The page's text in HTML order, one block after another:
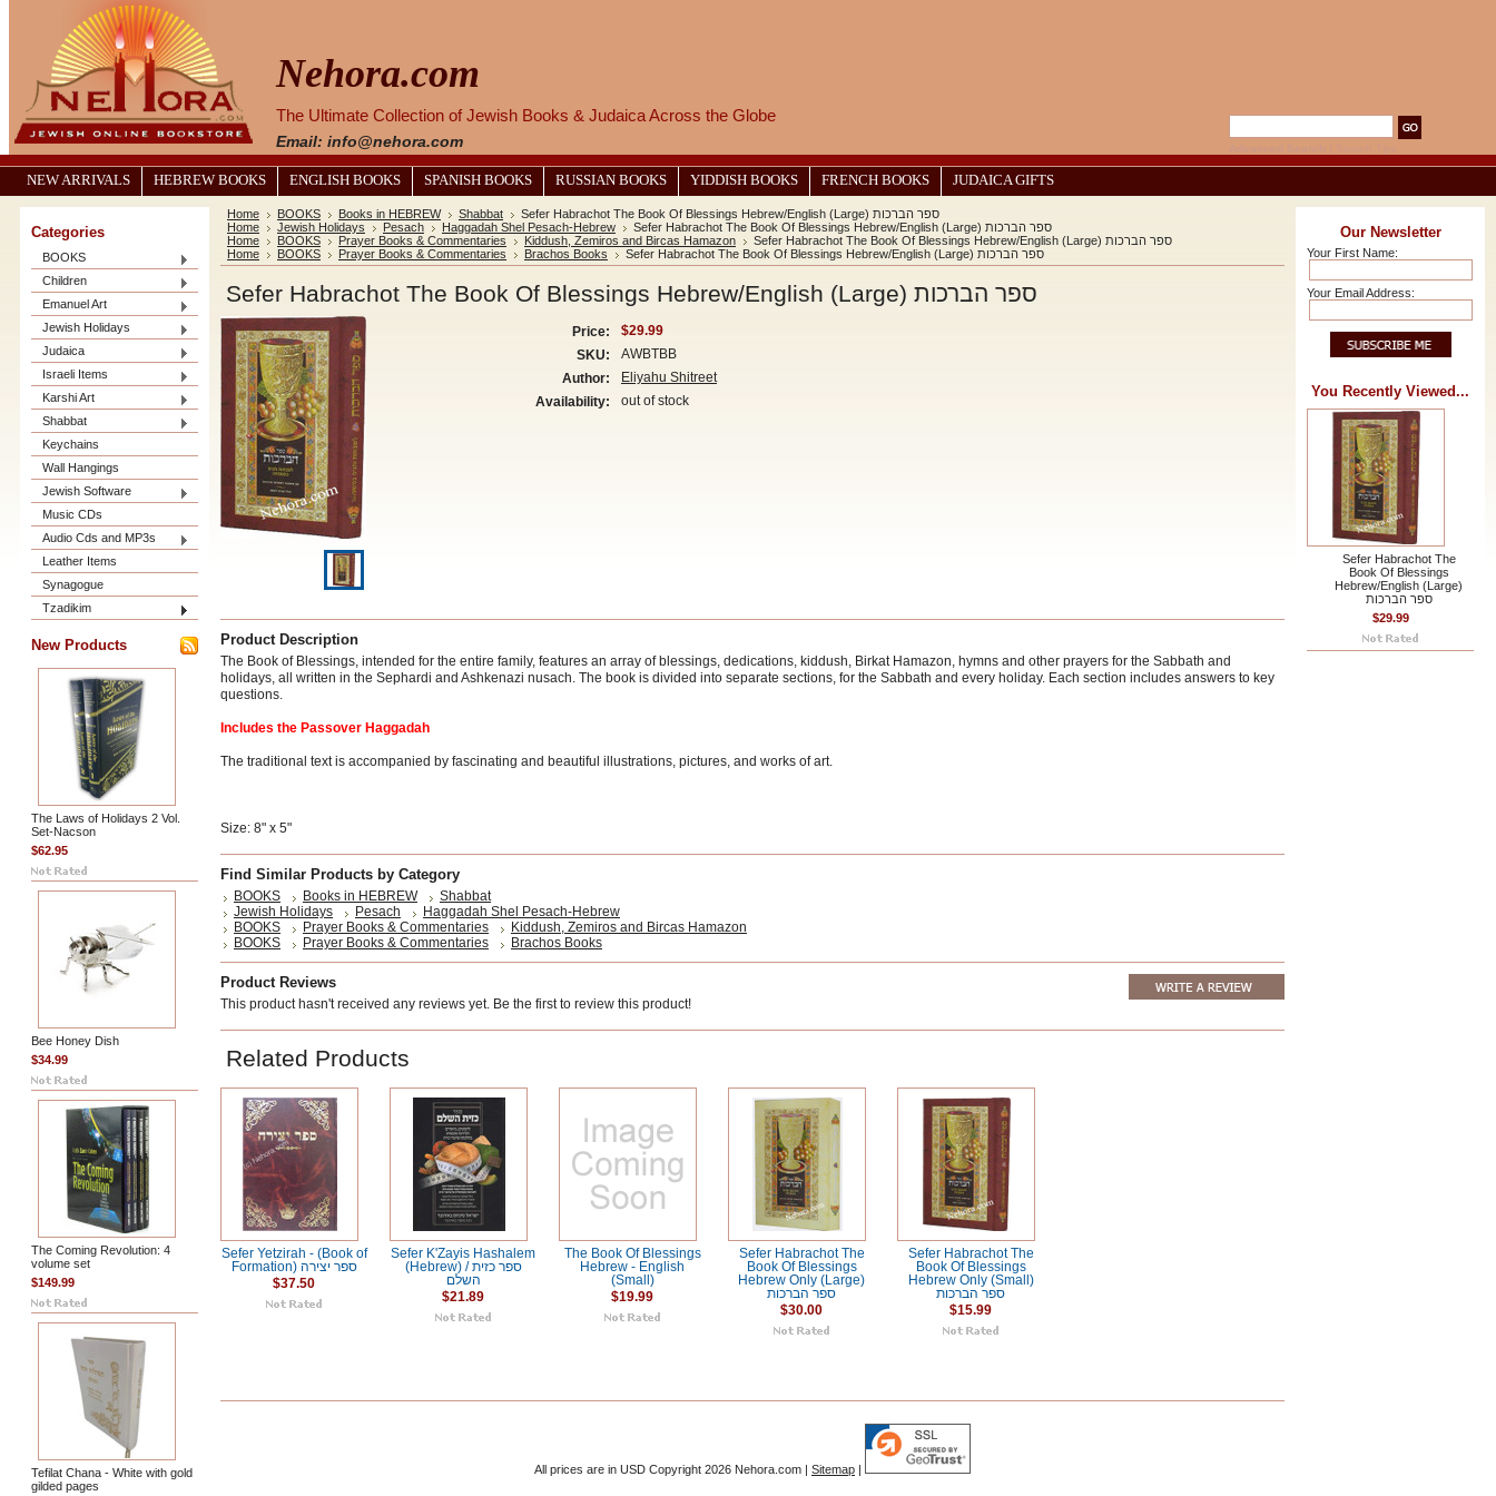
Nehora.com
The Ultimate Collection of Jewish Books & Judaica Across the Globe
Email: info@nehora.com
NEW ARRIVALS HEBREW BOOKS ENGLISH BOOKS SPANISH BOOKS RUSSIAN BOOKS YIDDISH BOOKS FRENCH BOOKS JUDAICA GIFTS
Categories
BOOKS
Children
Emanuel Art
Jewish Holidays
Judaica
Israeli Items
Karshi Art
Shabbat
Keychains
Wall Hangings
Jewish Software
Music CDs
Audio Cds and MP3s
Leather Items
Synagogue
Tzadikim
New Products
The Laws of Holidays 2 Vol.
Set-Nacson
$62.95
Bee Honey Dish
$34.99
The Coming Revolution: 4
volume set
$149.99
Tefilat Chana - White with gold
gilded pages
Home BOOKS Books in HEBREW Shabbat
Sefer Habrachot The Book Of Blessings Hebrew/English (Large) ספר הברכות
Home
Jewish Holidays Pesach Haggadah Shel Pesach-Hebrew
Sefer Habrachot The Book Of Blessings Hebrew/English (Large) ספר הברכות
Home
BOOKS Prayer Books & Commentaries Kiddush, Zemiros and Bircas Hamazon
Sefer Habrachot The Book Of Blessings Hebrew/English (Large) ספר הברכות
Home
BOOKS Prayer Books & Commentaries Brachos Books Sefer Habrachot The Book Of Blessings Hebrew/English (Large) ספר הברכות
Sefer Habrachot The Book Of Blessings Hebrew/English (Large) ספר הברכות
Price:
$29.99
SKU:
AWBTBB
Author:
Eliyahu Shitreet
Availability:
out of stock
Product Description
The Book of Blessings, intended for the entire family, features an array of blessings, dedications, kiddush, Birkat Hamazon, hymns and other prayers for the Sabbath and
holidays, all written in the Sephardi and Ashkenazi nusach. The book is divided into separate sections, for the Sabbath and every holiday. Each section includes answers to key
questions.
Includes the Passover Haggadah
The traditional text is accompanied by fascinating and beautiful illustrations, pictures, and works of art.
Size: 8" x 5"
Find Similar Products by Category
BOOKS Books in HEBREW
Shabbat
Jewish Holidays
Pesach
Haggadah Shel Pesach-Hebrew
BOOKS
Prayer Books & Commentaries
Kiddush, Zemiros and Bircas Hamazon
BOOKS
Prayer Books & Commentaries Brachos Books
Product Reviews
This product hasn't received any reviews yet. Be the first to review this product!
Related Products
Sefer Yetzirah - (Book of
Formation) ספר יצירה
$37.50
Sefer K'Zayis Hashalem
(Hebrew) / ספר כזית
השלם
$21.89
The Book Of Blessings
Hebrew - English
(Small)
$19.99
Sefer Habrachot The
Book Of Blessings
Hebrew Only (Large)
ספר הברכות
$30.00
Sefer Habrachot The
Book Of Blessings
Hebrew Only (Small)
ספר הברכות
$15.99
Our Newsletter
Your First Name:
Your Email Address:
You Recently Viewed...
Sefer Habrachot The
Book Of Blessings
Hebrew/English (Large)
ספר הברכות
$29.99
All prices are in USD Copyright 2026 Nehora.com | Sitemap |